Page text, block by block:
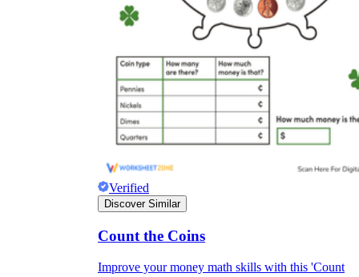
Verified
Discover Similar
Count the Coins
Improve your money math skills with this 'Count